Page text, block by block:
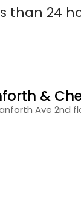
than 24
&
Ave 2nd